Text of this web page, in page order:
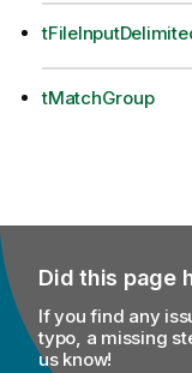
tMatchGroup
Did this page
If you find any
typo, a missing
us know!